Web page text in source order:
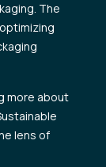
The
more about
lens of